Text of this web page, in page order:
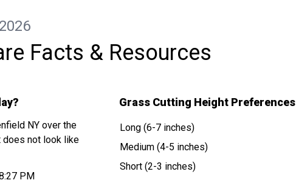
Facts & Resources
NY over the
does not look like
in Penfield NY is at
PM
Grass Cutting Height Preferences
Long (6-7 inches)
Medium (4-5 inches)
Short (2-3 inches)